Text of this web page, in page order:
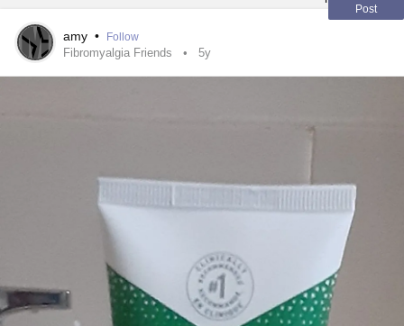
Post
amy • Follow
Fibromyalgia Friends 5y